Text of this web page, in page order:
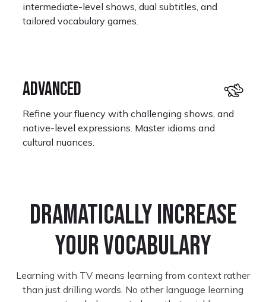
intermediate-level shows, dual subtitles, and
tailored vocabulary games.
ADVANCED
Refine your fluency with challenging shows, and
native-level expressions. Master idioms and
cultural nuances.
Dramatically increase
your vocabulary
Learning with TV means learning from context rather
than just drilling words. No other language learning
Monet Kay
Learning Portuguese
I look forward to restarting where I left off